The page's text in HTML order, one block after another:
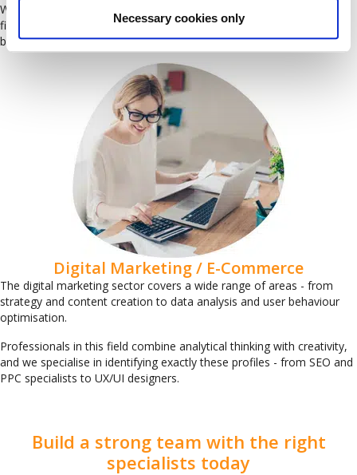
Necessary cookies only
We connect you with experts in accounting, business analysis,
finance and credit control, carefully selected to meet your specific
business needs.
Digital Marketing / E-Commerce
The digital marketing sector covers a wide range of areas - from
strategy and content creation to data analysis and user behaviour
optimisation.
Professionals in this field combine analytical thinking with creativity,
and we specialise in identifying exactly these profiles - from SEO and
PPC specialists to UX/UI designers.
Build a strong team with the right
specialists today